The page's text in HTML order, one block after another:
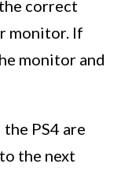
correct
monitor. If
monitor and
PS4 are
the next